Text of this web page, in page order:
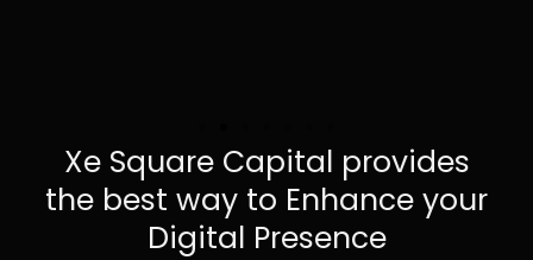
Xe Square Capital provides
the best way to Enhance your
Digital Presence